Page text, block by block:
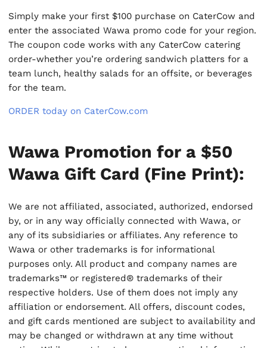
Simply make your first $100 purchase on CaterCow and
enter the associated Wawa promo code for your region.
The coupon code works with any CaterCow catering
order-whether you’re ordering sandwich platters for a
team lunch, healthy salads for an offsite, or beverages
for the team.
ORDER today on CaterCow.com
Wawa Promotion for a $50
Wawa Gift Card (Fine Print):
We are not affiliated, associated, authorized, endorsed
by, or in any way officially connected with Wawa, or
any of its subsidiaries or affiliates. Any reference to
Wawa or other trademarks is for informational
purposes only. All product and company names are
trademarks™ or registered® trademarks of their
respective holders. Use of them does not imply any
affiliation or endorsement. All offers, discount codes,
and gift cards mentioned are subject to availability and
may be changed or withdrawn at any time without